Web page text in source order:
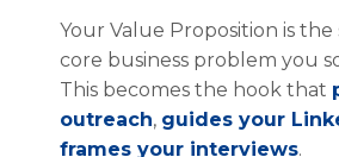
Your Value Proposition is
core business problem you
This becomes the hook that
outreach, guides your
frames your interviews.